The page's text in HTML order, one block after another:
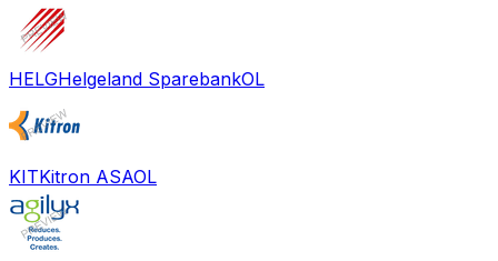
HELGHelgeland SparebankOL
KITKitron ASAOL